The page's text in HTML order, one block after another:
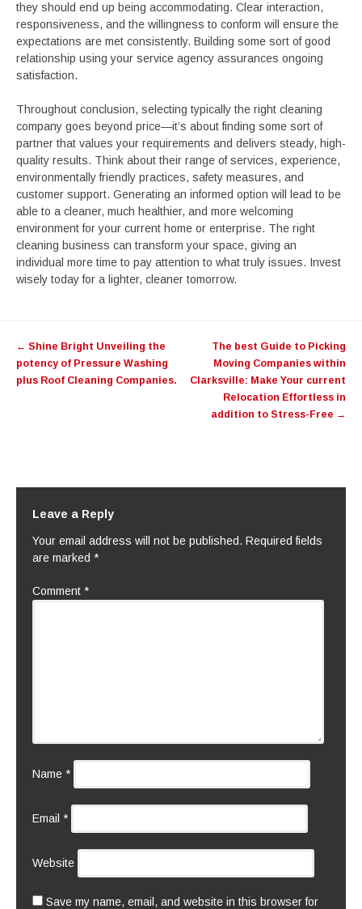
they should end up being accommodating. Clear interaction,
responsiveness, and the willingness to conform will ensure the
expectations are met consistently. Building some sort of good
relationship using your service agency assurances ongoing
satisfaction.
Throughout conclusion, selecting typically the right cleaning
company goes beyond price—it’s about finding some sort of
partner that values your requirements and delivers steady, high-
quality results. Think about their range of services, experience,
environmentally friendly practices, safety measures, and
customer support. Generating an informed option will lead to be
able to a cleaner, much healthier, and more welcoming
environment for your current home or enterprise. The right
cleaning business can transform your space, giving an
individual more time to pay attention to what truly issues. Invest
wisely today for a lighter, cleaner tomorrow.
navigation
← Shine Bright Unveiling the
potency of Pressure Washing
plus Roof Cleaning Companies.
The best Guide to Picking
Moving Companies within
Clarksville: Make Your current
Relocation Effortless in
addition to Stress-Free →
Leave a Reply
Your email address will not be published. Required fields
are marked *
Comment *
Name *
Email *
Website
Save my name, email, and website in this browser for